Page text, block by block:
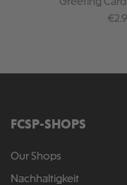
FCSP-SHOPS
Our Shops
Nachhaltigkeit